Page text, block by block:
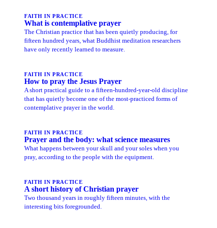
FAITH IN PRACTICE
What is contemplative prayer
The Christian practice that has been quietly producing, for
fifteen hundred years, what Buddhist meditation researchers
have only recently learned to measure.
FAITH IN PRACTICE
How to pray the Jesus Prayer
A short practical guide to a fifteen-hundred-year-old discipline
that has quietly become one of the most-practiced forms of
contemplative prayer in the world.
FAITH IN PRACTICE
Prayer and the body: what science measures
What happens between your skull and your soles when you
pray, according to the people with the equipment.
FAITH IN PRACTICE
A short history of Christian prayer
Two thousand years in roughly fifteen minutes, with the
interesting bits foregrounded.